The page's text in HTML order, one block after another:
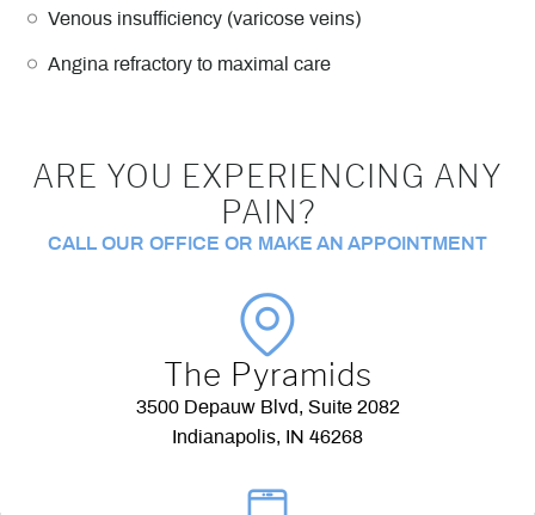
Venous insufficiency (varicose veins)
Angina refractory to maximal care
ARE YOU EXPERIENCING ANY
PAIN?
CALL OUR OFFICE OR MAKE AN APPOINTMENT
The Pyramids
3500 Depauw Blvd, Suite 2082
Indianapolis, IN 46268